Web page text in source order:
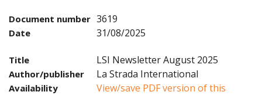
Document number 3619
Date 31/08/2025
Title LSI Newsletter August 2025
Author/publisher La Strada International
Availability
View/save PDF version of this